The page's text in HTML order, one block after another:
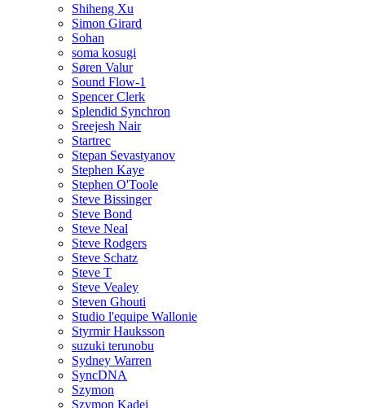
Shiheng Xu
Simon Girard
Sohan
soma kosugi
Søren Valur
Sound Flow-1
Spencer Clerk
Splendid Synchron
Sreejesh Nair
Startrec
Stepan Sevastyanov
Stephen Kaye
Stephen O'Toole
Steve Bissinger
Steve Bond
Steve Neal
Steve Rodgers
Steve Schatz
Steve T
Steve Vealey
Steven Ghouti
Studio l'equipe Wallonie
Styrmir Hauksson
suzuki terunobu
Sydney Warren
SyncDNA
Szymon
Szymon Kadej